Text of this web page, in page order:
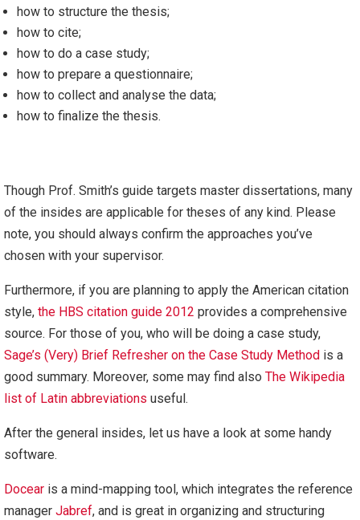
how to structure the thesis;
how to cite;
how to do a case study;
how to prepare a questionnaire;
how to collect and analyse the data;
how to finalize the thesis.
Though Prof. Smith’s guide targets master dissertations, many
of the insides are applicable for theses of any kind. Please
note, you should always confirm the approaches you’ve
chosen with your supervisor.
Furthermore, if you are planning to apply the American citation
style, the HBS citation guide 2012 provides a comprehensive
source. For those of you, who will be doing a case study,
Sage’s (Very) Brief Refresher on the Case Study Method is a
good summary. Moreover, some may find also The Wikipedia
list of Latin abbreviations useful.
After the general insides, let us have a look at some handy
software.
Docear is a mind-mapping tool, which integrates the reference
manager Jabref, and is great in organizing and structuring